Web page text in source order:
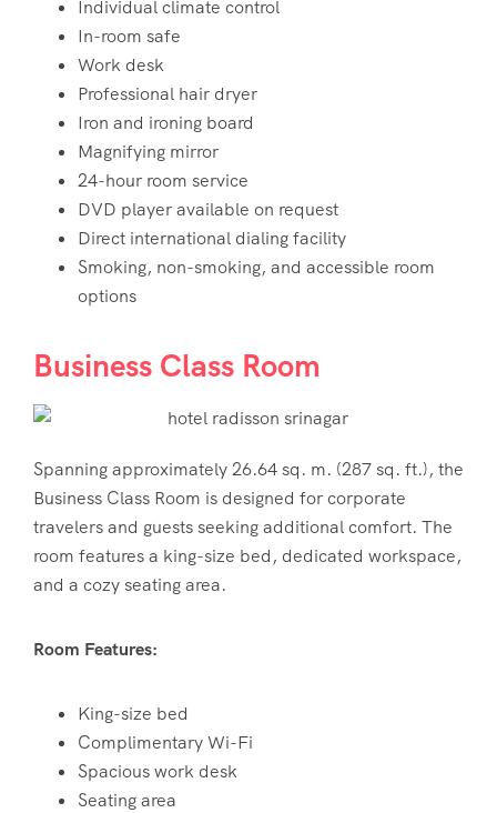
Individual climate control
In-room safe
Work desk
Professional hair dryer
Iron and ironing board
Magnifying mirror
24-hour room service
DVD player available on request
Direct international dialing facility
Smoking, non-smoking, and accessible room
options
Business Class Room
Spanning approximately 26.64 sq. m. (287 sq. ft.), the
Business Class Room is designed for corporate
travelers and guests seeking additional comfort. The
room features a king-size bed, dedicated workspace,
and a cozy seating area.
Room Features:
King-size bed
Complimentary Wi-Fi
Spacious work desk
Seating area